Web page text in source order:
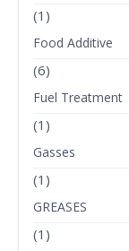
(1)
Food Additive
(6)
Fuel Treatment
(1)
Gasses
(1)
GREASES
(1)